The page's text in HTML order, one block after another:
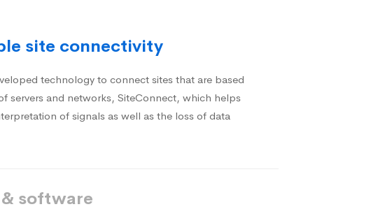
site connectivity
technology to connect sites that are based
servers and networks, SiteConnect, which helps
of signals as well as the loss of data
software